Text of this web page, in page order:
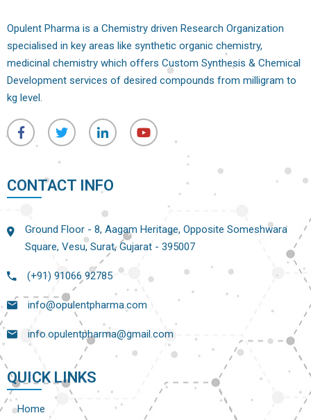
Opulent Pharma is a Chemistry driven Research Organization
specialised in key areas like synthetic organic chemistry,
medicinal chemistry which offers Custom Synthesis & Chemical
Development services of desired compounds from milligram to
kg level.
CONTACT INFO
Ground Floor - 8, Aagam Heritage, Opposite Someshwara
Square, Vesu, Surat, Gujarat - 395007
(+91) 91066 92785
info@opulentpharma.com
info.opulentpharma@gmail.com
QUICK LINKS
Home